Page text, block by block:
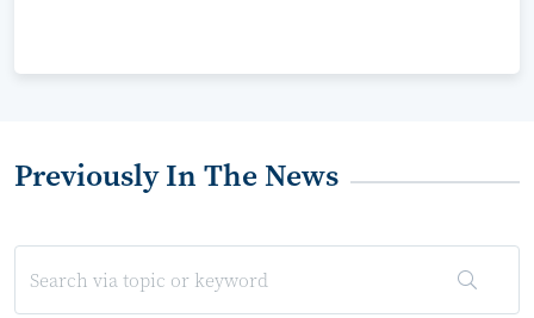
Previously In The News